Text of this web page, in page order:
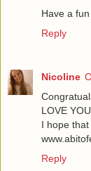
Have a
Reply
Nicoline
LOVE
I hope
Reply